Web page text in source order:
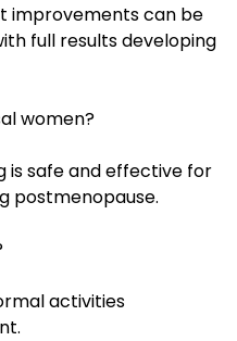
improvements can be
full results developing
women?
is safe and effective for
postmenopause.
activities